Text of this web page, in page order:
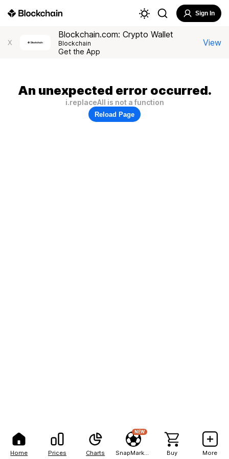
Home Prices Charts
NEW
Buy More
Sign In
X
Blockchain.com: Crypto Wallet
Blockchain
Get the App
View
An unexpected error occurred.
i.replaceAll is not a function
Reload Page